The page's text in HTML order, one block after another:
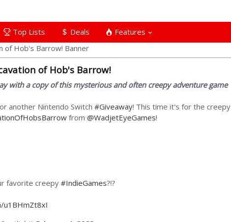
Top Lists Deals Features
of Hob's Barrow!
with a copy of this mysterious and often creepy adventure game
another Nintendo Switch #Giveaway! This time it's for the creepy
from @WadjetEyeGames!
favorite creepy#IndieGames?!?
u1BHmZt8xI